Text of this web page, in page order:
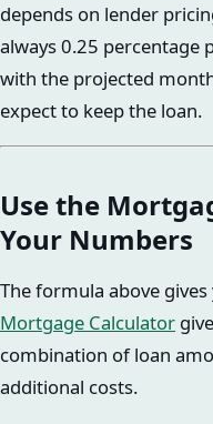
depends on lender
always 0.25 percentage
with the projected
expect to keep the loan.
Use the
Your Numbers
The formula above
Mortgage Calculator
combination of loan
additional costs.